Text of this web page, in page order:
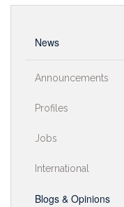
News
Announcements
Profiles
Jobs
International
Blogs & Opinions